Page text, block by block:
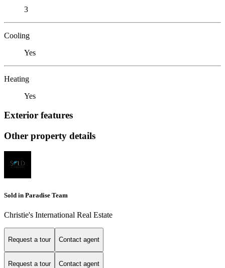
3
Cooling
Yes
Heating
Yes
Exterior features
Other property details
Sold in Paradise Team
Christie's International Real Estate
Request a tour Contact agent
Request a tour Contact agent